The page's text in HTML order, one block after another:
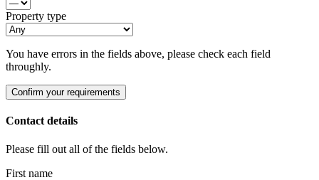
Property type
You have errors in the fields above, please check each field
throughly.
Confirm your requirements
Contact details
Please fill out all of the fields below.
First name